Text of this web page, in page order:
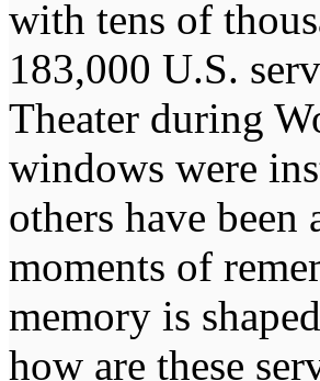
with tens of
183,000 U.S.
Theater during
windows were
others have
moments of
memory is
how are these